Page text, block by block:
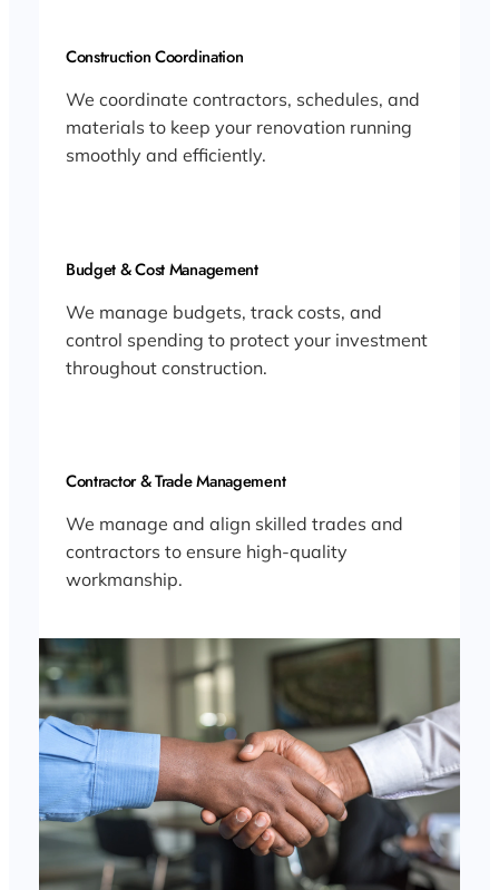
Construction Coordination
We coordinate contractors, schedules, and
materials to keep your renovation running
smoothly and efficiently.
Budget & Cost Management
We manage budgets, track costs, and
control spending to protect your investment
throughout construction.
Contractor & Trade Management
We manage and align skilled trades and
contractors to ensure high-quality
workmanship.